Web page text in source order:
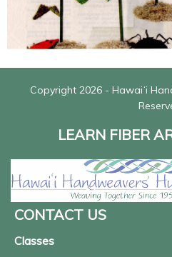
Copyright 2026 - Hawaiʻi
LEARN FIBER
CONTACT US
Classes